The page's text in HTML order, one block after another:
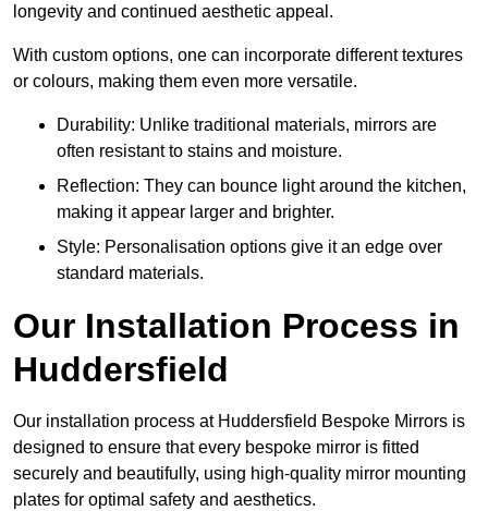
longevity and continued aesthetic appeal.
With custom options, one can incorporate different textures
or colours, making them even more versatile.
Durability: Unlike traditional materials, mirrors are
often resistant to stains and moisture.
Reflection: They can bounce light around the kitchen,
making it appear larger and brighter.
Style: Personalisation options give it an edge over
standard materials.
Our Installation Process in
Huddersfield
Our installation process at Huddersfield Bespoke Mirrors is
designed to ensure that every bespoke mirror is fitted
securely and beautifully, using high-quality mirror mounting
plates for optimal safety and aesthetics.